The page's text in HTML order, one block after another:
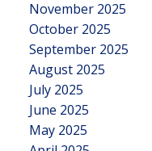
November 2025
October 2025
September 2025
August 2025
July 2025
June 2025
May 2025